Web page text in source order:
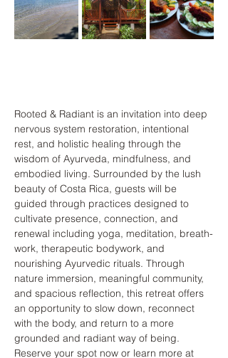
Rooted & Radiant is an invitation into deep
nervous system restoration, intentional
rest, and holistic healing through the
wisdom of Ayurveda, mindfulness, and
embodied living. Surrounded by the lush
beauty of Costa Rica, guests will be
guided through practices designed to
cultivate presence, connection, and
renewal including yoga, meditation, breath-
work, therapeutic bodywork, and
nourishing Ayurvedic rituals. Through
nature immersion, meaningful community,
and spacious reflection, this retreat offers
an opportunity to slow down, reconnect
with the body, and return to a more
grounded and radiant way of being.
Reserve your spot now or learn more at